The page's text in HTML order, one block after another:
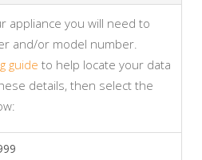
appliance you will need to
and/or model number.
guide to help locate your data
details, then select the